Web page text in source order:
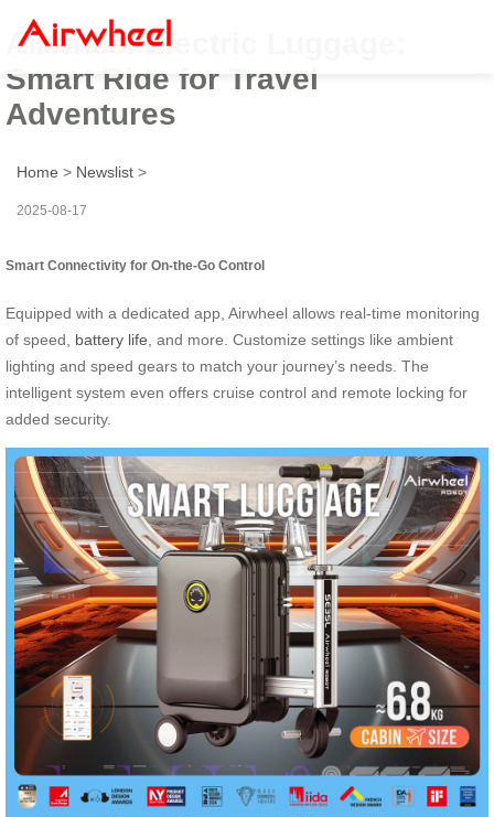
Airwheel Electric Luggage:
Smart Ride for Travel
Adventures
Home > Newslist >
2025-08-17
Smart Connectivity for On-the-Go Control
Equipped with a dedicated app, Airwheel allows real-time monitoring
of speed, battery life , and more. Customize settings like ambient
lighting and speed gears to match your journey’s needs. The
intelligent system even offers cruise control and remote locking for
added security.